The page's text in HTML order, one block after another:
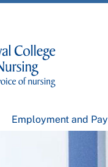
Employment and Pay